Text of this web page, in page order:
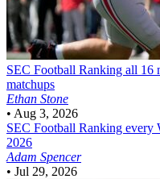
SEC Football Ranking all 16
matchups
Ethan Stone
• Aug 3, 2026
SEC Football Ranking every
2026
Adam Spencer
• Jul 29, 2026